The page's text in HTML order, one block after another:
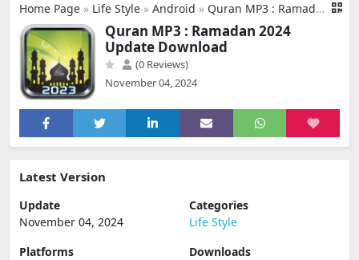
Home Page » Life Style » Android » Quran MP3 : Ramadan 2024 Update Download
Quran MP3 : Ramadan 2024
Update Download
(0 Reviews)
November 04, 2024
Latest Version
Update
November 04, 2024
Categories
Life Style
Platforms
Downloads